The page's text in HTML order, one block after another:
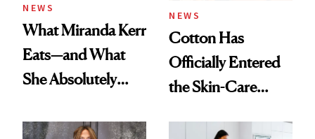
NEWS
What Miranda Kerr
Eats—and What
She Absolutely
NEWS
Cotton Has
Officially Entered
the Skin-Care